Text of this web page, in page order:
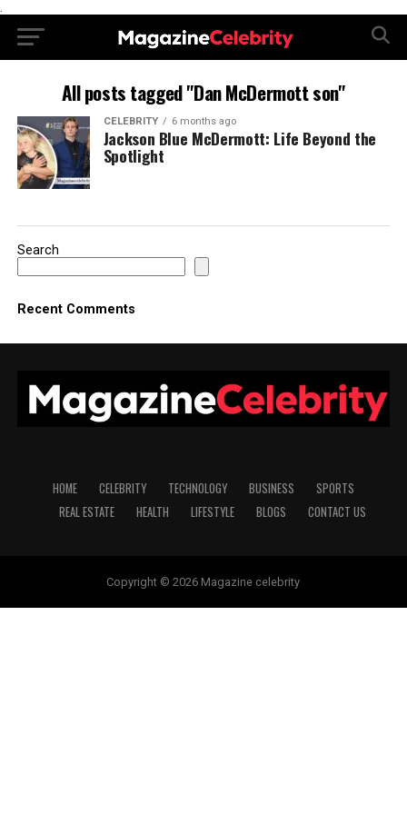
.
All posts tagged "Dan McDermott son"
CELEBRITY 6 months ago
Jackson Blue McDermott: Life Beyond the
Spotlight
Search
Recent Comments
HOME CELEBRITY TECHNOLOGY BUSINESS
SPORTS
REAL ESTATE
HEALTH LIFESTYLE BLOGS CONTACT US
Copyright © 2026 Magazine celebrity